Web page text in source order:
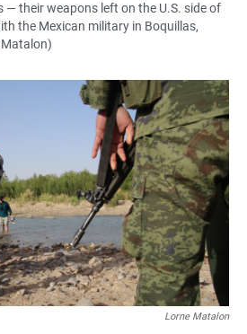
— their weapons left on the U.S. side of
the Mexican military in Boquillas,
Lorne Matalon